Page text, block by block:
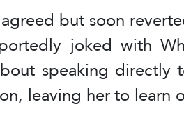
but soon
joked with
speaking directly
leaving her to learn